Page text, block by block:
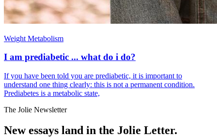
Weight Metabolism
I am prediabetic ... what do i do?
If you have been told you are prediabetic, it is important to
understand one thing clearly: this is not a permanent condition.
Prediabetes is a metabolic state,
The Jolie Newsletter
New essays land in the Jolie Letter.